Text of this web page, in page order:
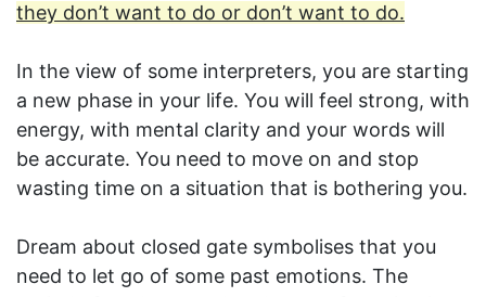
they don’t want to do or don’t want to do.
In the view of some interpreters, you are starting
a new phase in your life. You will feel strong, with
energy, with mental clarity and your words will
be accurate. You need to move on and stop
wasting time on a situation that is bothering you.
Dream about closed gate symbolises that you
need to let go of some past emotions. The